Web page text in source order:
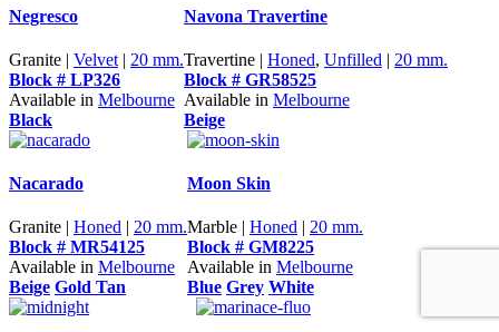
Negresco
Granite | Velvet | 20 mm.
Block # LP326
Available in Melbourne
Black
Navona Travertine
Travertine | Honed, Unfilled | 20 mm.
Block # GR58525
Available in Melbourne
Beige
Nacarado
Granite | Honed
20 mm.
Block # MR54125
Available in Melbourne
Beige Gold Tan
Moon Skin
Marble | Honed
20 mm.
Block # GM8225
Available in Melbourne
Blue Grey White